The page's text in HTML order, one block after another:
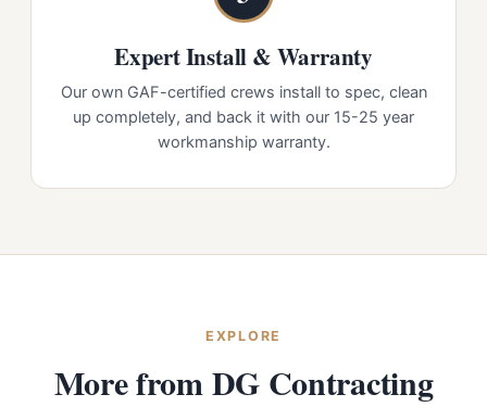
Expert Install & Warranty
Our own GAF-certified crews install to spec, clean
up completely, and back it with our 15-25 year
workmanship warranty.
EXPLORE
More from DG Contracting